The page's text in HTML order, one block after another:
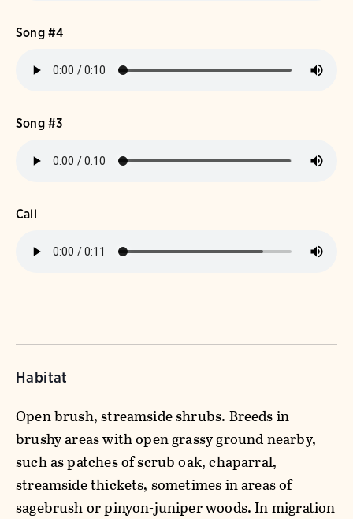
Song #4
Song #3
Call
Habitat
Open brush, streamside shrubs. Breeds in
brushy areas with open grassy ground nearby,
such as patches of scrub oak, chaparral,
streamside thickets, sometimes in areas of
sagebrush or pinyon-juniper woods. In migration